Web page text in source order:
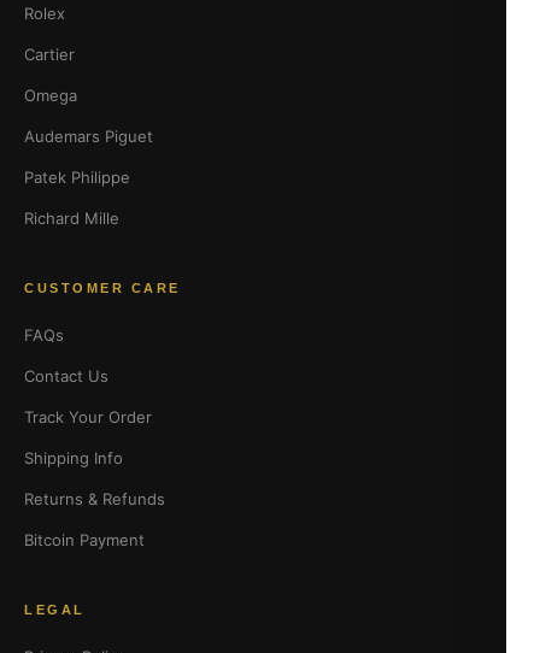
Rolex
Cartier
Omega
Audemars Piguet
Patek Philippe
Richard Mille
CUSTOMER CARE
FAQs
Contact Us
Track Your Order
Shipping Info
Returns & Refunds
Bitcoin Payment
LEGAL